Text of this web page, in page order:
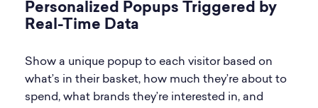
Personalized Popups Triggered by
Real-Time Data
Show a unique popup to each visitor based on
what’s in their basket, how much they’re about to
spend, what brands they’re interested in, and